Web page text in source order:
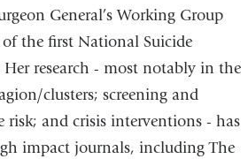
General’s Working Group
the first National Suicide
research - most notably in the
clusters; screening and
risk; and crisis interventions - has
impact journals, including The